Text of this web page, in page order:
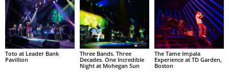
Toto at Leader Bank
Pavillion
Three Bands. Three
Decades. One Incredible
Night at Mohegan Sun
The Tame Impala
Experience at TD Garden,
Boston